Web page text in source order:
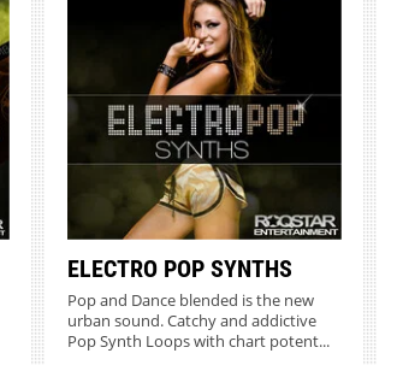
ELECTRO POP SYNTHS
Pop and Dance blended is the new
urban sound. Catchy and addictive
Pop Synth Loops with chart potent...